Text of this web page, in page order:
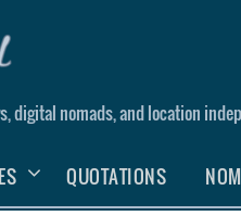
digital nomads, and location
QUOTATIONS